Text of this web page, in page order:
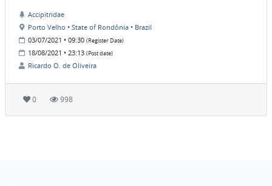
Accipitridae
Porto Velho • State of Rondônia • Brazil
03/07/2021 • 09:30 (Register Date)
18/08/2021 • 23:13 (Post date)
Ricardo O. de Oliveira
0 998